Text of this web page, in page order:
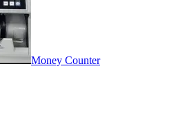
Money Counter